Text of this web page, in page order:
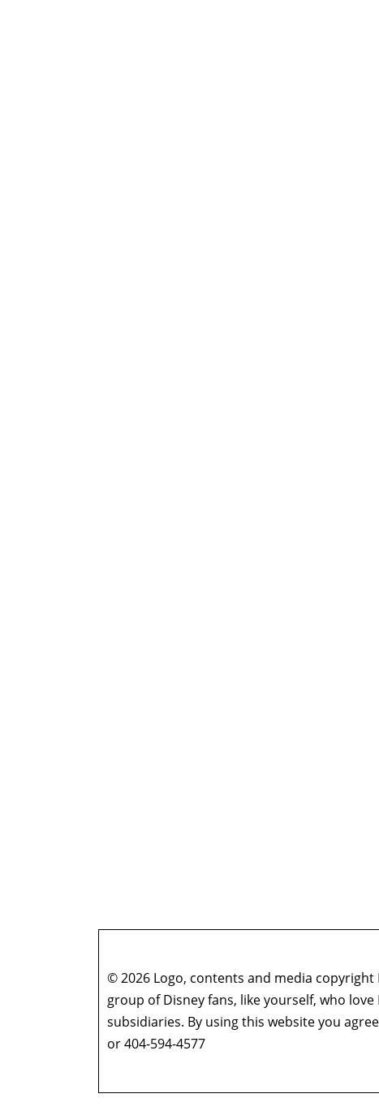
© 2026 Logo, contents and media copyright
group of Disney fans, like yourself, who
subsidiaries. By using this website you
or 404-594-4577